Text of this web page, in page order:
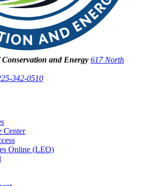
and Energy 617 North
342-0510
Center
Online (LEO)